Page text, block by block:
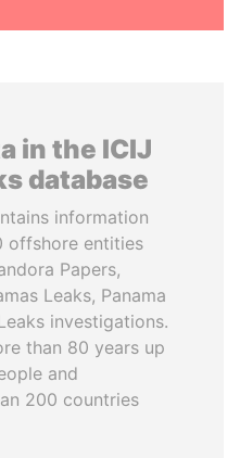
in the ICIJ
database
information
offshore entities
Papers,
Leaks, Panama
investigations.
than 80 years up
and
200 countries